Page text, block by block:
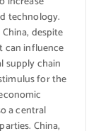
technology.
despite
can influence
supply chain
for the
a central
China,